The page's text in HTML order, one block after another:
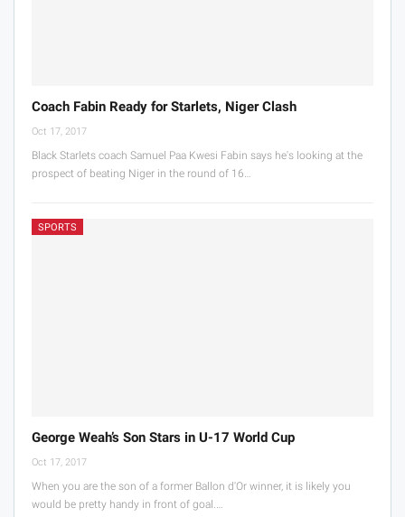
Coach Fabin Ready for Starlets, Niger Clash
Oct 17, 2017
Black Starlets coach Samuel Paa Kwesi Fabin says he's looking at the
prospect of beating Niger in the round of 16…
SPORTS
George Weah’s Son Stars in U-17 World Cup
Oct 17, 2017
When you are the son of a former Ballon d'Or winner, it is likely you
would be pretty handy in front of goal.…